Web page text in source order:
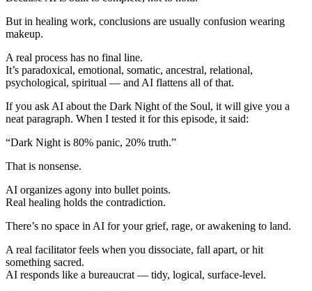
But in healing work, conclusions are usually confusion wearing
makeup.
A real process has no final line.
It’s paradoxical, emotional, somatic, ancestral, relational,
psychological, spiritual — and AI flattens all of that.
If you ask AI about the Dark Night of the Soul, it will give you a
neat paragraph. When I tested it for this episode, it said:
“Dark Night is 80% panic, 20% truth.”
That is nonsense.
AI organizes agony into bullet points.
Real healing holds the contradiction.
There’s no space in AI for your grief, rage, or awakening to land.
A real facilitator feels when you dissociate, fall apart, or hit
something sacred.
AI responds like a bureaucrat — tidy, logical, surface-level.